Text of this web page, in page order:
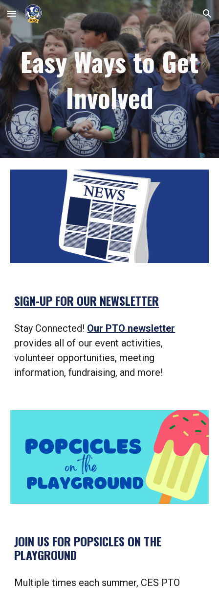
Skip to main content Skip to navigation
Easy Ways to Get
Involved
SIGN-UP FOR OUR NEWSLETTER
Stay Connected! Our PTO newsletter
provides all of our event activities,
volunteer opportunities, meeting
information, fundraising, and more!
JOIN US FOR POPSICLES ON THE
PLAYGROUND
Multiple times each summer, CES PTO